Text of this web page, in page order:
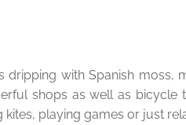
with Spanish moss,
shops as well as bicycle
playing games or just